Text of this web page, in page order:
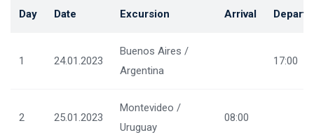
Day Date
Excursion
Arrival
1 24.01.2023
Buenos Aires /
Argentina
17:00
2 25.01.2023
Montevideo /
Uruguay
08:00